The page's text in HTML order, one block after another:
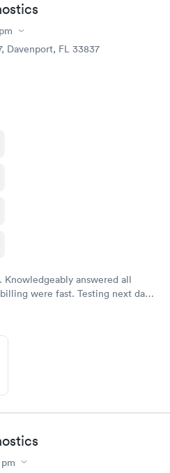
Vitamin Deficiency
Blood Test
Davenport, FL 33837
answered all
were fast. Testing next day